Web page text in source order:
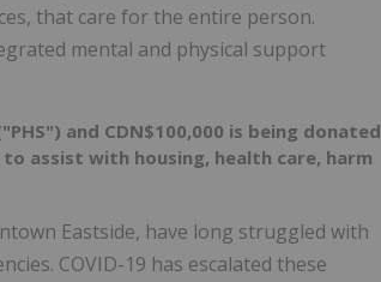
that care for the entire person.
mental and physical support
and CDN$100,000 is being donated
assist with housing, health care, harm
Eastside, have long struggled with
COVID-19 has escalated these